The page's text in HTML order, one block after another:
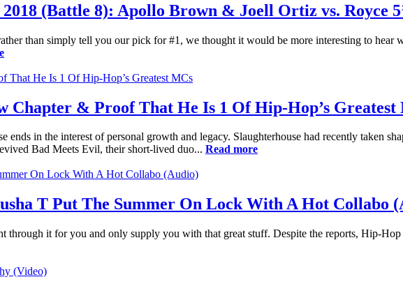
(Battle 8): Apollo Brown & Joell Ortiz vs. Royce
than simply tell you our pick for #1, we thought it would be more interesting to hear
Chapter & Proof That He Is 1 Of Hip-Hop’s Greatest
ends in the interest of personal growth and legacy. Slaughterhouse had recently taken
Bad Meets Evil, their short-lived duo... Read more
T Put The Summer On Lock With A Hot Collabo
it for you and only supply you with that great stuff. Despite the reports, Hip-Hop